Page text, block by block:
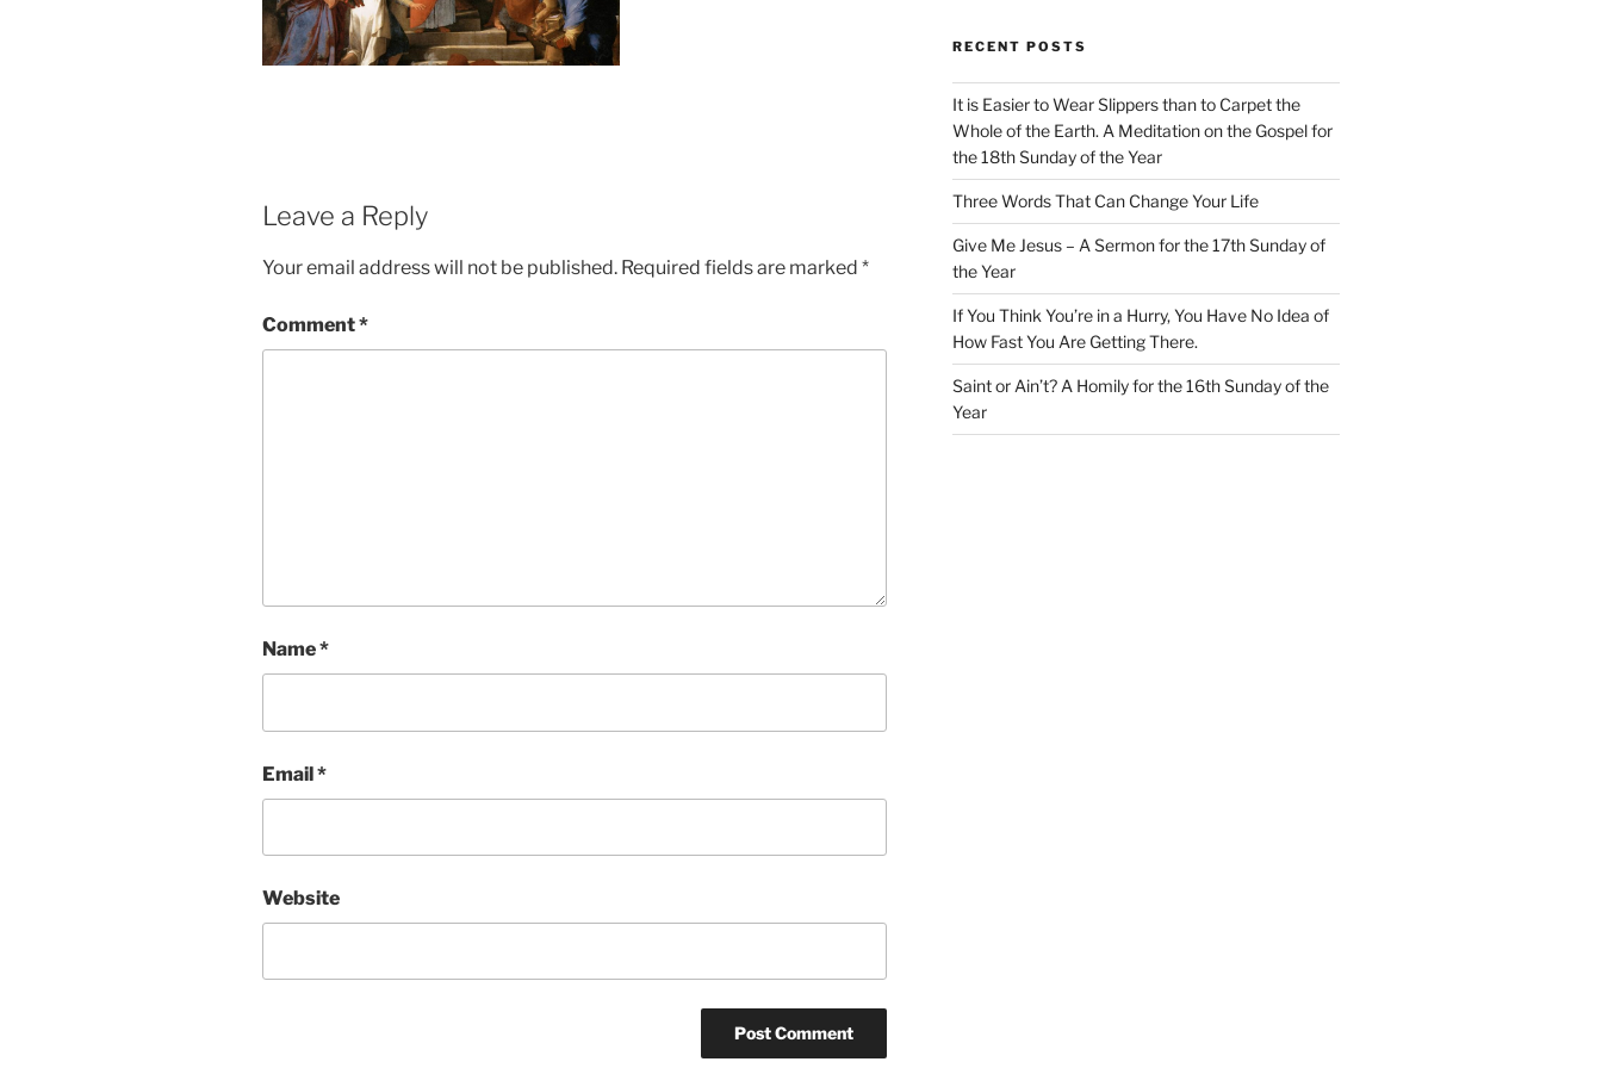
Leave a Reply
Your email address will not be published. Required fields are marked *
Comment*
Name*
Email*
Website
RECENT POSTS
It is Easier to Wear Slippers than to Carpet the
Whole of the Earth. A Meditation on the Gospel for
the 18th Sunday of the Year
Three Words That Can Change Your Life
Give Me Jesus – A Sermon for the 17th Sunday of
the Year
If You Think You’re in a Hurry, You Have No Idea of
How Fast You Are Getting There.
Saint or Ain’t? A Homily for the 16th Sunday of the
Year